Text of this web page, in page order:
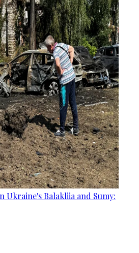
Ukraine's Balakliia and Sumy: